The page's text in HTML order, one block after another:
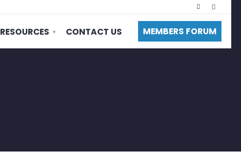
RESOURCES CONTACT US MEMBERS FORUM